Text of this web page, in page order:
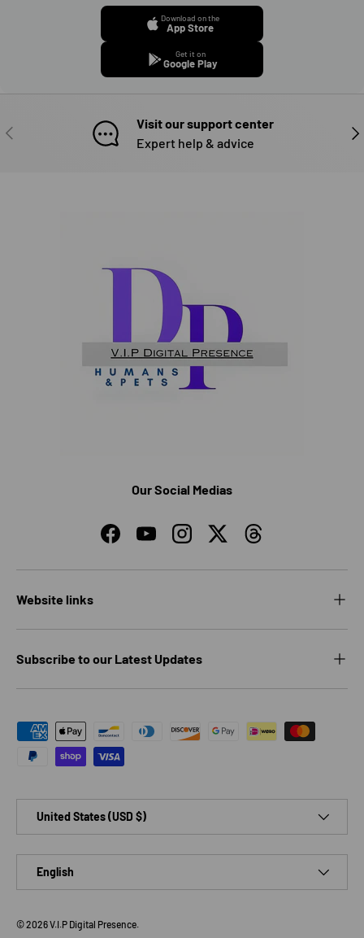
Download on the
App Store
Get it on
Google Play
PREVIOUS
Visit our support center
Expert help & advice
Our Social Medias
FacebookYouTubeInstagramTwitterThreads
Website links
Subscribe to our Latest Updates
Payment methods accepted
United States (USD $)
English
© 2026V.I.P Digital Presence